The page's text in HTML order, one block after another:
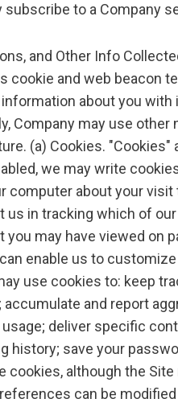
subscribe to a Company
and Other Info
cookie and web beacon
about you with
Company may use
(a) Cookies. "Cookies"
we may write
computer about your
us in tracking which of
you may have viewed on
enable us to
use cookies to: keep
and report
deliver specific
history; save your
cookies, although the
can be modified